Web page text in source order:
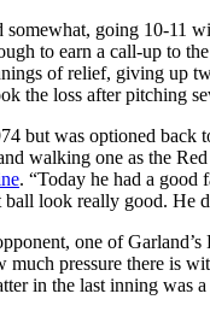
going 10-11
to earn a call-up to
of relief, giving up
the loss after pitching
but was optioned back
walking one as the
. “Today he had a good
look really good. He
one of
pressure there is
in the last inning was